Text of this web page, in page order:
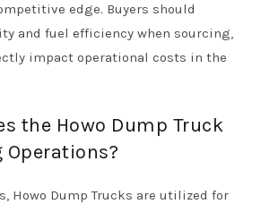
edge. Buyers should
and fuel efficiency when sourcing,
impact operational costs in the
the Howo Dump Truck
Operations?
Howo Dump Trucks are utilized for